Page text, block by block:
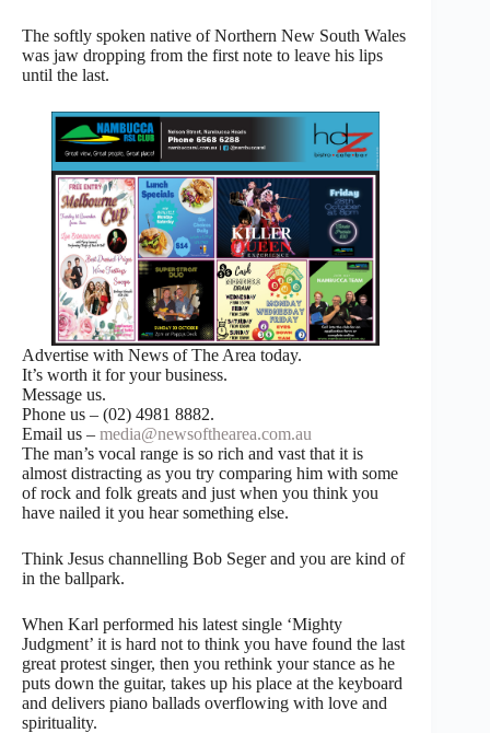
The softly spoken native of Northern New South Wales
was jaw dropping from the first note to leave his lips
until the last.
Advertise with News of The Area today.
It’s worth it for your business.
Message us.
Phone us – (02) 4981 8882.
Email us – media@newsofthearea.com.au
The man’s vocal range is so rich and vast that it is
almost distracting as you try comparing him with some
of rock and folk greats and just when you think you
have nailed it you hear something else.
Think Jesus channelling Bob Seger and you are kind of
in the ballpark.
When Karl performed his latest single ‘Mighty
Judgment’ it is hard not to think you have found the last
great protest singer, then you rethink your stance as he
puts down the guitar, takes up his place at the keyboard
and delivers piano ballads overflowing with love and
spirituality.